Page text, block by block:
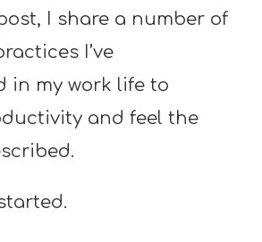
I share a number of
I’ve
in my work life to
and feel the